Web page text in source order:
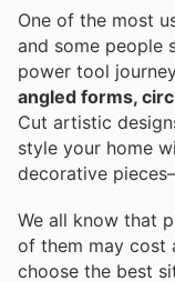
One of the most
and some people
power tool
angled forms,
Cut artistic
style your home
decorative
We all know that
of them may cost
choose the best